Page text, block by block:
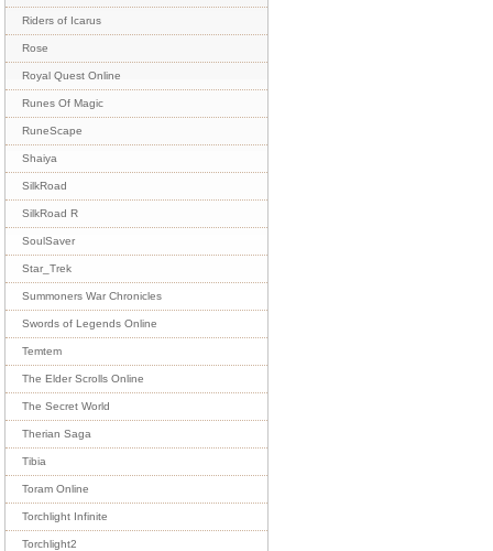
Riders of Icarus
Rose
Royal Quest Online
Runes Of Magic
RuneScape
Shaiya
SilkRoad
SilkRoad R
SoulSaver
Star_Trek
Summoners War Chronicles
Swords of Legends Online
Temtem
The Elder Scrolls Online
The Secret World
Therian Saga
Tibia
Toram Online
Torchlight Infinite
Torchlight2